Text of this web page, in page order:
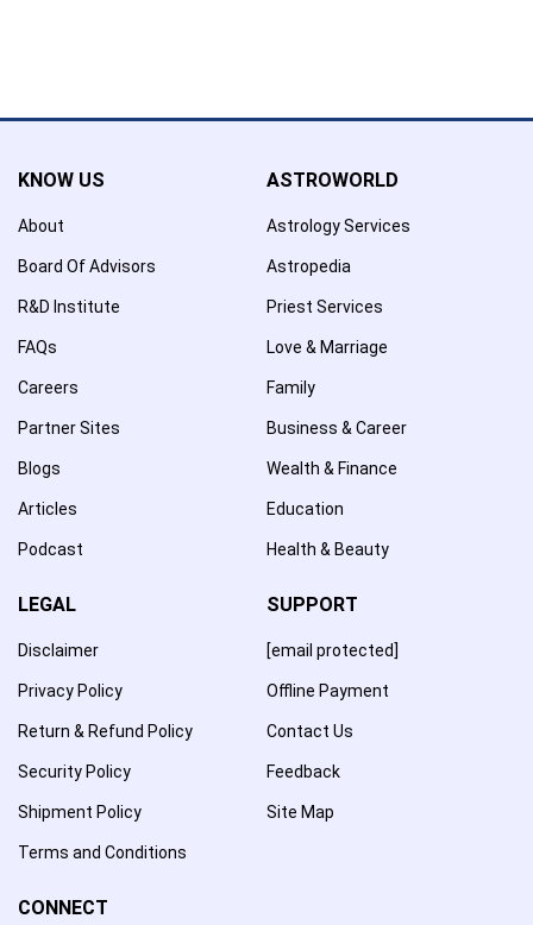
KNOW US
About
Board Of Advisors
R&D Institute
FAQs
Careers
Partner Sites
Blogs
Articles
Podcast
ASTROWORLD
Astrology Services
Astropedia
Priest Services
Love & Marriage
Family
Business & Career
Wealth & Finance
Education
Health & Beauty
LEGAL
Disclaimer
Privacy Policy
Return & Refund Policy
Security Policy
Shipment Policy
Terms and Conditions
SUPPORT
[email protected]
Offline Payment
Contact Us
Feedback
Site Map
CONNECT